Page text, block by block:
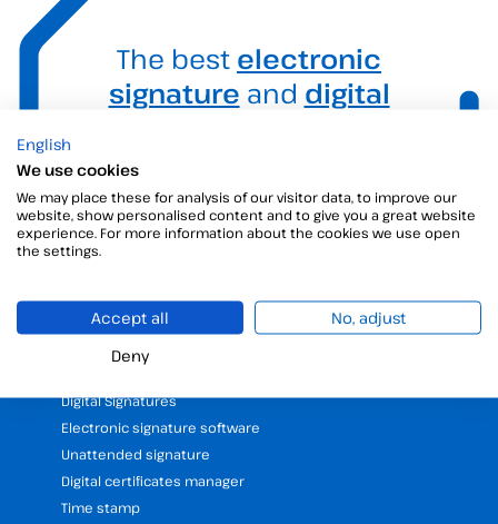
The best electronic
signature and digital
Digital Signatures
Electronic signature software
Unattended signature
Digital certificates manager
Time stamp
English
We use cookies
We may place these for analysis of our visitor data, to improve our
website, show personalised content and to give you a great website
experience. For more information about the cookies we use open
the settings.
Accept all
No, adjust
Deny